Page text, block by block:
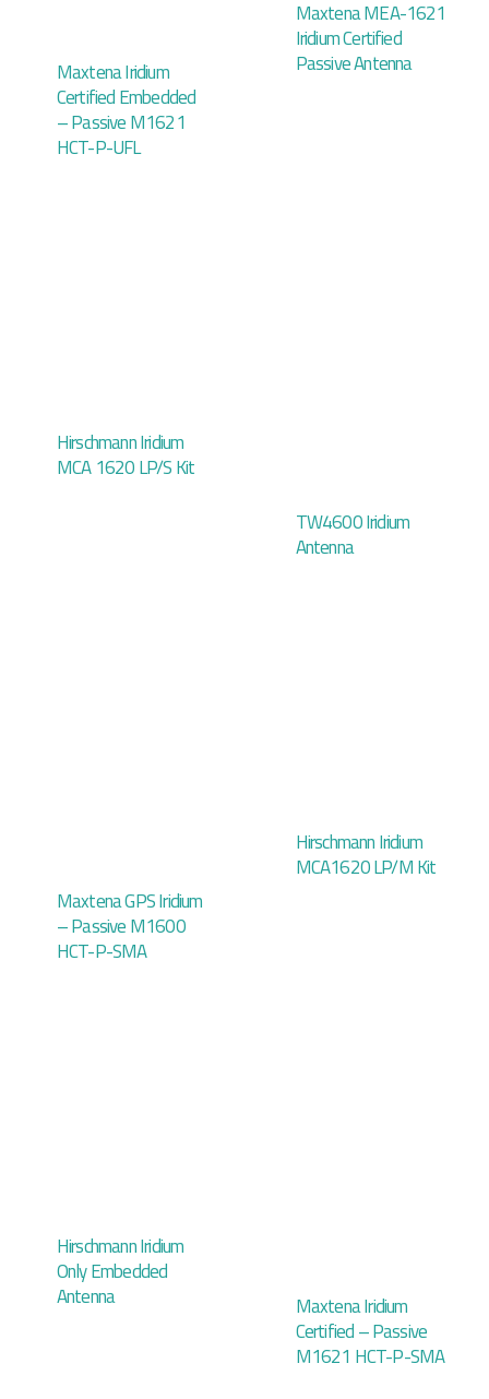
Maxtena Iridium
Certified Embedded
– Passive M1621
HCT-P-UFL
Maxtena MEA-1621
Iridium Certified
Passive Antenna
Hirschmann Iridium
MCA 1620 LP/S Kit
TW4600 Iridium
Antenna
Maxtena GPS Iridium
– Passive M1600
HCT-P-SMA
Hirschmann Iridium
MCA1620 LP/M Kit
Hirschmann Iridium
Only Embedded
Antenna
Maxtena Iridium
Certified – Passive
M1621 HCT-P-SMA